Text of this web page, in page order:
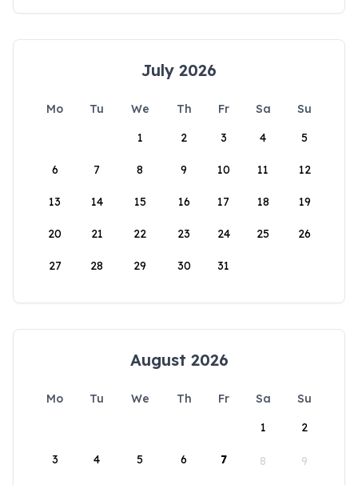
July 2026
Mo Tu We Th Fr Sa
Su
1
2 3 4 5
6 7 8 9 10 11 12
13 14 15 16 17 18 19
20 21 22 23 24 25 26
27 28 29 30 31
August 2026
Mo Tu We Th Fr Sa
Su
1
2
3 4 5 6 7 8 9